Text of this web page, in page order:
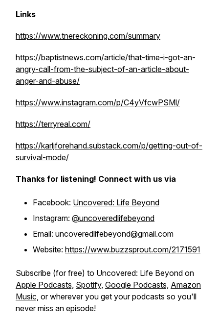
Links
https://www.tnereckoning.com/summary
https://baptistnews.com/article/that-time-i-got-an-
angry-call-from-the-subject-of-an-article-about-
anger-and-abuse/
https://www.instagram.com/p/C4yVfcwPSMl/
https://terryreal.com/
https://karljforehand.substack.com/p/getting-out-of-
survival-mode/
Thanks for listening! Connect with us via
Facebook: Uncovered: Life Beyond
Instagram: @uncoveredlifebeyond
Email: uncoveredlifebeyond@gmail.com
Website: https://www.buzzsprout.com/2171591
Subscribe (for free) to Uncovered: Life Beyond on
Apple Podcasts, Spotify, Google Podcasts, Amazon
Music, or wherever you get your podcasts so you'll
never miss an episode!